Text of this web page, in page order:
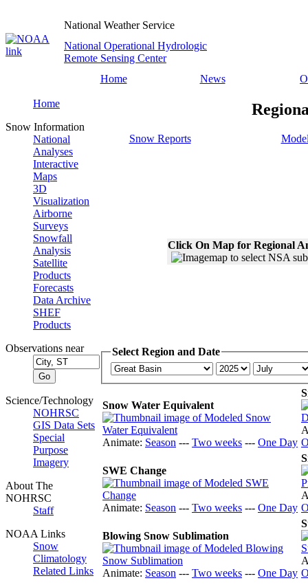
National Weather Service
National Operational Hydrologic
Remote Sensing Center
Home
News
Home
Snow Information
National
Analyses
Interactive
Maps
3D
Visualization
Airborne
Surveys
Snowfall
Analysis
Satellite
Products
Forecasts
Data Archive
SHEF
Products
Observations near
Science/Technology
NOHRSC
GIS Data Sets
Special
Purpose
Imagery
About The
NOHRSC
Staff
NOAA Links
Snow
Climatology
Related Links
Snow Reports
Click On Map for Regional
Select Region and Date
Snow Water Equivalent
Animate: Season --- Two weeks --- One Day
SWE Change
Animate: Season --- Two weeks --- One Day
Blowing Snow Sublimation
Animate: Season --- Two weeks --- One Day